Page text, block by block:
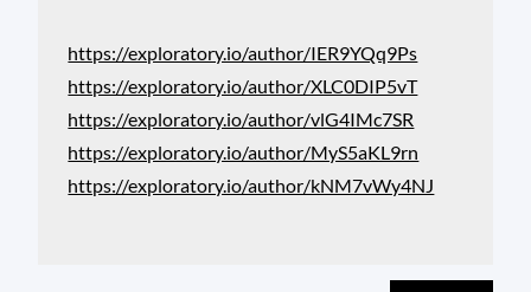
https://exploratory.io/author/IER9YQq9Ps
https://exploratory.io/author/XLC0DIP5vT
https://exploratory.io/author/vlG4IMc7SR
https://exploratory.io/author/MyS5aKL9rn
https://exploratory.io/author/kNM7vWy4NJ